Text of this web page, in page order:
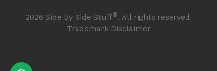
2026 Side By Side Stuff®. All rights reserved.
Trademark Disclaimer